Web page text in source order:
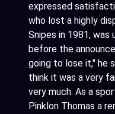
expressed
who lost a highly
Snipes in 1981, was
before the
going to lose it," he
think it was a very
very much. As a
Pinklon Thomas a